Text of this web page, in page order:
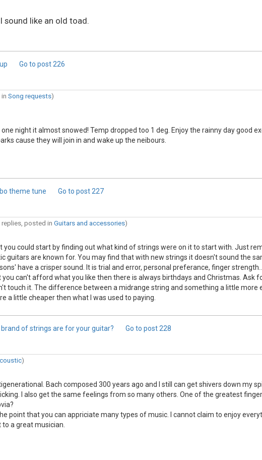
sound like an old toad.
Go to post226
Song requests)
night it almost snowed! Temp dropped too 1 deg. Enjoy the rainny day good
cause they will join in and wake up the neibours.
theme tune Go to post227
posted in Guitars and accessories)
you could start by finding out what kind of strings were on it to start with. Just
are known for. You may find that with new strings it doesn't sound the
have a crisper sound. It is trial and error, personal preferance, finger
can't afford what you like then there is always birthdays and Christmas. Ask
touch it. The difference between a midrange string and something a little more
a little cheaper then what I was used to paying.
brand of strings are for your guitar? Go to post228
)
Bach composed 300 years ago and I still can get shivers down my
I also get the same feelings from so many others. One of the greatest
point that you can appriciate many types of music. I cannot claim to enjoy
to a great musician.